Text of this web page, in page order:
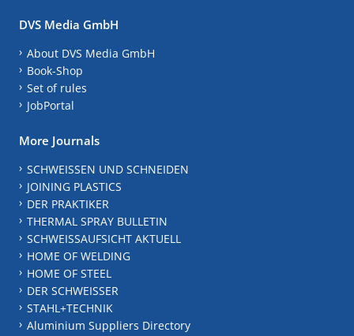
DVS Media GmbH
About DVS Media GmbH
Book-Shop
Set of rules
JobPortal
More Journals
SCHWEISSEN UND SCHNEIDEN
JOINING PLASTICS
DER PRAKTIKER
THERMAL SPRAY BULLETIN
SCHWEISSAUFSICHT AKTUELL
HOME OF WELDING
HOME OF STEEL
DER SCHWEISSER
STAHL+TECHNIK
Aluminium Suppliers Directory